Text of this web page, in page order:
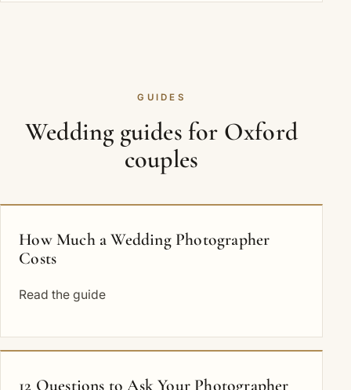
GUIDES
Wedding guides for Oxford
couples
How Much a Wedding Photographer
Costs
Read the guide
12 Questions to Ask Your Photographer